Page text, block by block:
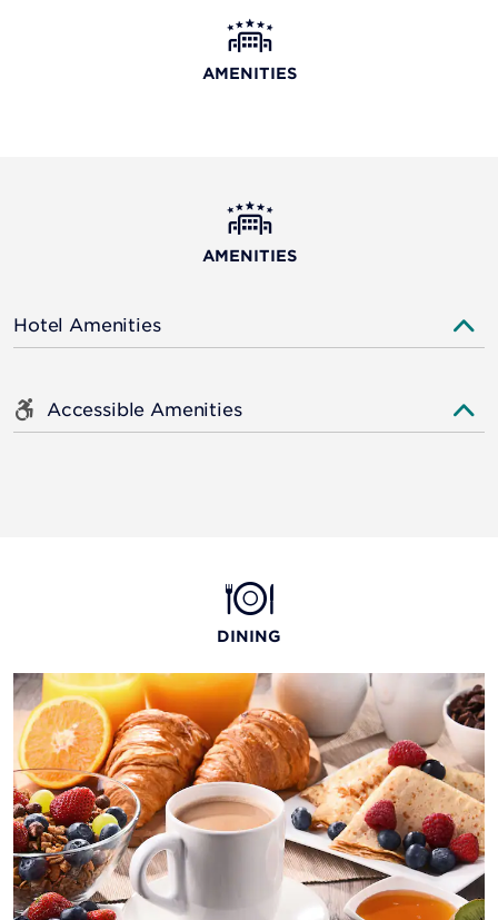
AMENITIES
AMENITIES
Hotel Amenities
Accessible Amenities
DINING